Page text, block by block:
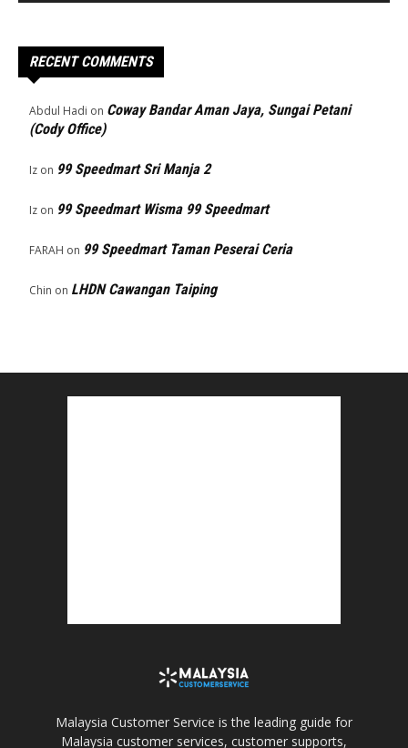
RECENT COMMENTS
Abdul Hadi on Coway Bandar Aman Jaya, Sungai Petani
(Cody Office)
Iz on 99 Speedmart Sri Manja 2
Iz on 99 Speedmart Wisma 99 Speedmart
FARAH on 99 Speedmart Taman Peserai Ceria
Chin on LHDN Cawangan Taiping
Malaysia Customer Service is the leading guide for
Malaysia customer services, customer supports,